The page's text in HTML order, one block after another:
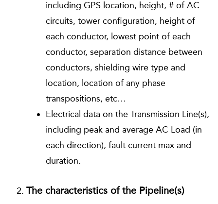
including GPS location, height, # of AC
circuits, tower configuration, height of
each conductor, lowest point of each
conductor, separation distance between
conductors, shielding wire type and
location, location of any phase
transpositions, etc…
Electrical data on the Transmission Line(s),
including peak and average AC Load (in
each direction), fault current max and
duration.
The characteristics of the Pipeline(s)